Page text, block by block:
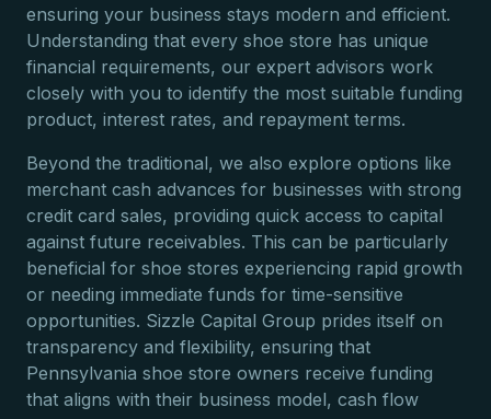
ensuring your business stays modern and efficient.
Understanding that every shoe store has unique
financial requirements, our expert advisors work
closely with you to identify the most suitable funding
product, interest rates, and repayment terms.
Beyond the traditional, we also explore options like
merchant cash advances for businesses with strong
credit card sales, providing quick access to capital
against future receivables. This can be particularly
beneficial for shoe stores experiencing rapid growth
or needing immediate funds for time-sensitive
opportunities. Sizzle Capital Group prides itself on
transparency and flexibility, ensuring that
Pennsylvania shoe store owners receive funding
that aligns with their business model, cash flow